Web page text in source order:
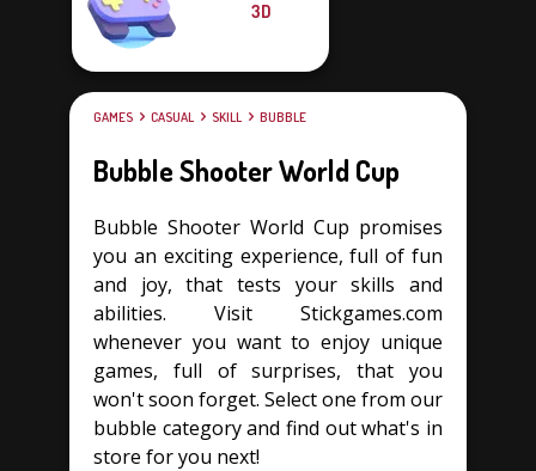
3D
GAMES CASUAL SKILL BUBBLE
Bubble Shooter World Cup
Bubble Shooter World Cup promises
you an exciting experience, full of fun
and joy, that tests your skills and
abilities. Visit Stickgames.com
whenever you want to enjoy unique
games, full of surprises, that you
won't soon forget. Select one from our
bubble category and find out what's in
store for you next!